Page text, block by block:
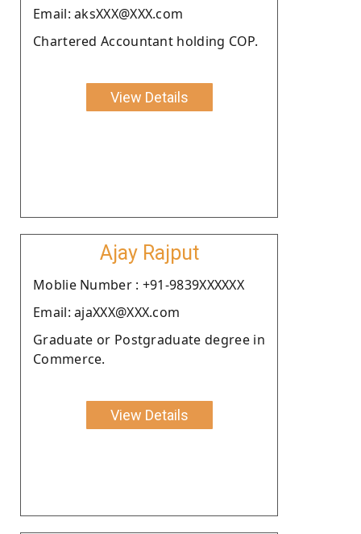
Email: aksXXX@XXX.com
Chartered Accountant holding COP.
View Details
Ajay Rajput
Moblie Number : +91-9839XXXXXX
Email: ajaXXX@XXX.com
Graduate or Postgraduate degree in
Commerce.
View Details